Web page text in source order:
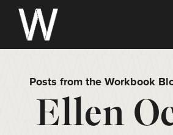
Skip
content
Posts from the Workbook
Ellen